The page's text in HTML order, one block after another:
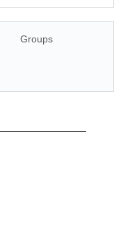
Groups